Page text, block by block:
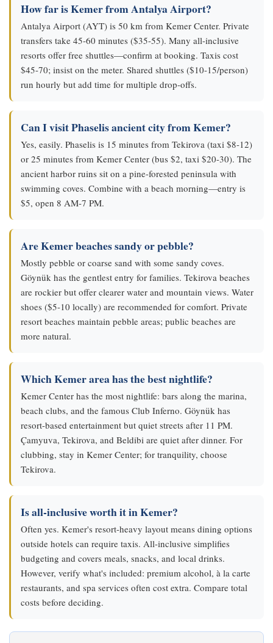
How far is Kemer from Antalya Airport?
Antalya Airport (AYT) is 50 km from Kemer Center. Private
transfers take 45-60 minutes ($35-55). Many all-inclusive
resorts offer free shuttles—confirm at booking. Taxis cost
$45-70; insist on the meter. Shared shuttles ($10-15/person)
run hourly but add time for multiple drop-offs.
Can I visit Phaselis ancient city from Kemer?
Yes, easily. Phaselis is 15 minutes from Tekirova (taxi $8-12)
or 25 minutes from Kemer Center (bus $2, taxi $20-30). The
ancient harbor ruins sit on a pine-forested peninsula with
swimming coves. Combine with a beach morning—entry is
$5, open 8 AM-7 PM.
Are Kemer beaches sandy or pebble?
Mostly pebble or coarse sand with some sandy coves.
Göynük has the gentlest entry for families. Tekirova beaches
are rockier but offer clearer water and mountain views. Water
shoes ($5-10 locally) are recommended for comfort. Private
resort beaches maintain pebble areas; public beaches are
more natural.
Which Kemer area has the best nightlife?
Kemer Center has the most nightlife: bars along the marina,
beach clubs, and the famous Club Inferno. Göynük has
resort-based entertainment but quiet streets after 11 PM.
Çamyuva, Tekirova, and Beldibi are quiet after dinner. For
clubbing, stay in Kemer Center; for tranquility, choose
Tekirova.
Is all-inclusive worth it in Kemer?
Often yes. Kemer's resort-heavy layout means dining options
outside hotels can require taxis. All-inclusive simplifies
budgeting and covers meals, snacks, and local drinks.
However, verify what's included: premium alcohol, à la carte
restaurants, and spa services often cost extra. Compare total
costs before deciding.